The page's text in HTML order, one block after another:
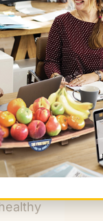
to
chain,
The
or